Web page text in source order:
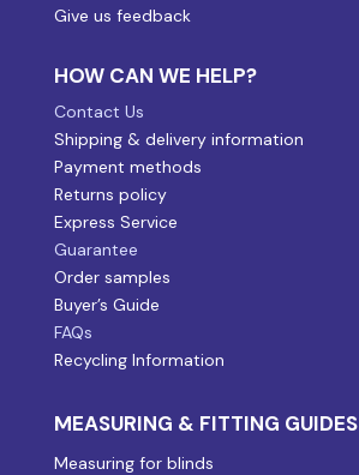
Give us feedback
HOW CAN WE HELP?
Contact Us
Shipping & delivery information
Payment methods
Returns policy
Express Service
Guarantee
Order samples
Buyer’s Guide
FAQs
Recycling Information
MEASURING & FITTING GUIDES
Measuring for blinds